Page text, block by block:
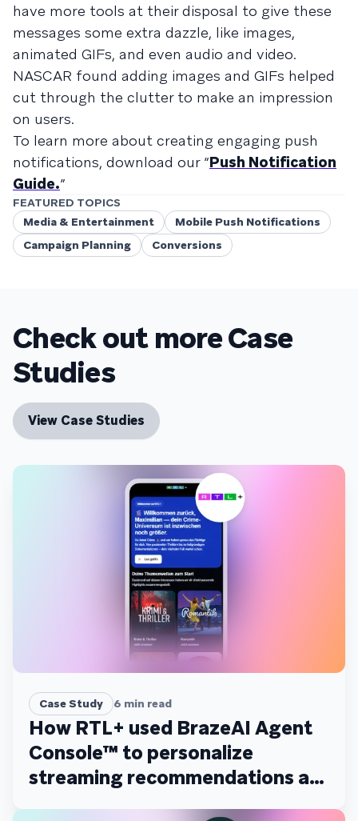
have more tools at their disposal to give these
messages some extra dazzle, like images,
animated GIFs, and even audio and video.
NASCAR found adding images and GIFs helped
cut through the clutter to make an impression
on users.
To learn more about creating engaging push
notifications, download our “Push Notification
Guide.”
FEATURED TOPICS
Media & Entertainment
Mobile Push Notifications
Campaign Planning
Conversions
Check out more Case
Studies
View Case Studies
Case Study 6 min read
How RTL+ used BrazeAI Agent
Console™ to personalize
streaming recommendations at